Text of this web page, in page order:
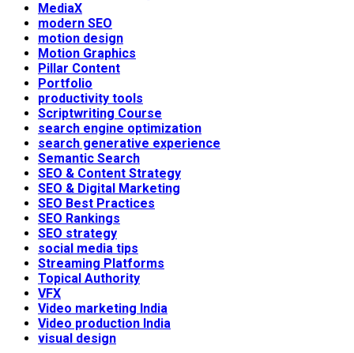
MediaX
modern SEO
motion design
Motion Graphics
Pillar Content
Portfolio
productivity tools
Scriptwriting Course
search engine optimization
search generative experience
Semantic Search
SEO & Content Strategy
SEO & Digital Marketing
SEO Best Practices
SEO Rankings
SEO strategy
social media tips
Streaming Platforms
Topical Authority
VFX
Video marketing India
Video production India
visual design